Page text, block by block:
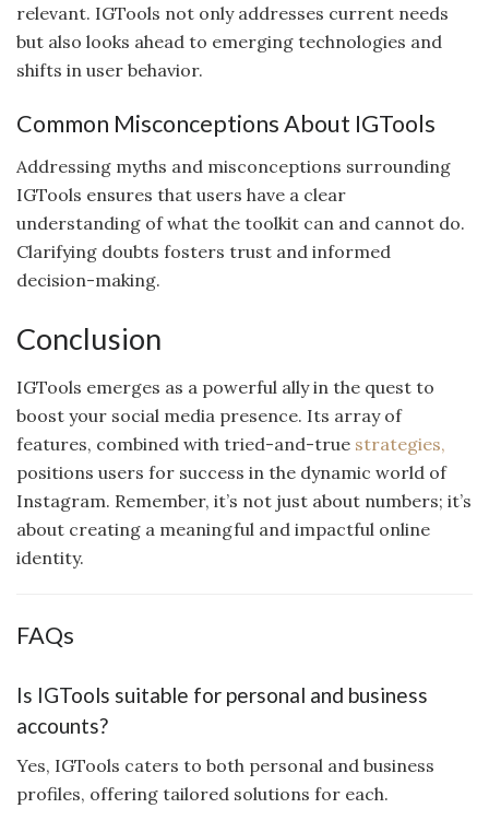
relevant. IGTools not only addresses current needs
but also looks ahead to emerging technologies and
shifts in user behavior.
Common Misconceptions About IGTools
Addressing myths and misconceptions surrounding
IGTools ensures that users have a clear
understanding of what the toolkit can and cannot do.
Clarifying doubts fosters trust and informed
decision-making.
Conclusion
IGTools emerges as a powerful ally in the quest to
boost your social media presence. Its array of
features, combined with tried-and-true strategies,
positions users for success in the dynamic world of
Instagram. Remember, it’s not just about numbers; it’s
about creating a meaningful and impactful online
identity.
FAQs
Is IGTools suitable for personal and business
accounts?
Yes, IGTools caters to both personal and business
profiles, offering tailored solutions for each.